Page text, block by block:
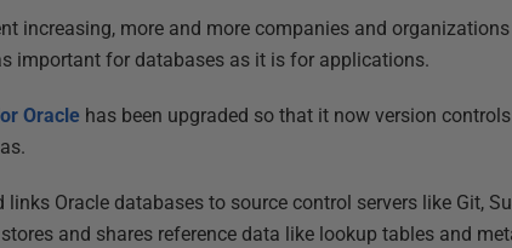
increasing, more and more companies and
important for databases as it is for applications.
Oracle has been upgraded so that it now version
Oracle databases to source control servers like Git,
and shares reference data like lookup tables and